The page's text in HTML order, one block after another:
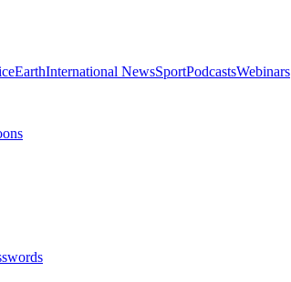
EarthInternational NewsSportPodcastsWebinars